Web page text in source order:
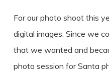
For our photo shoot this
digital images. Since we
that we wanted and
photo session for Santa